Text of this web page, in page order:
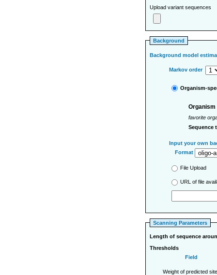
Upload variant sequences
Background
Background model
Markov order
Organism-
Organism
favorite
Sequence
Input your own
Format
File Upload
URL of file
Scanning Parameters
Length of sequence
Thresholds
Field
Weight of predicted